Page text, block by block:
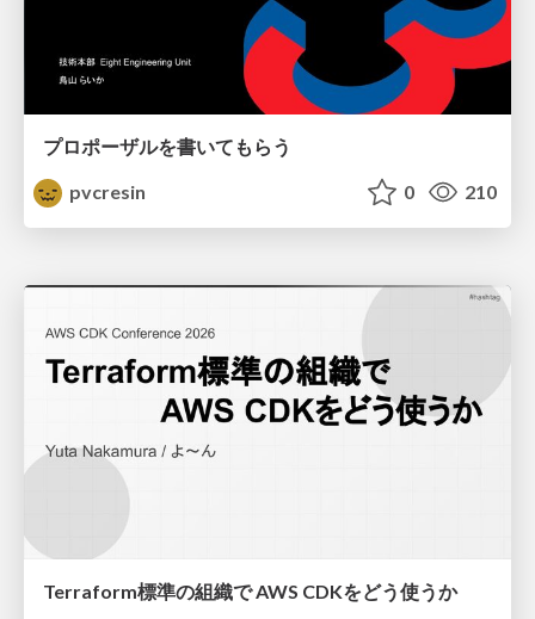
プロポーザルを書いてもらう
pvcresin
0 210
Terraform標準の組織で AWS CDKをどう使うか